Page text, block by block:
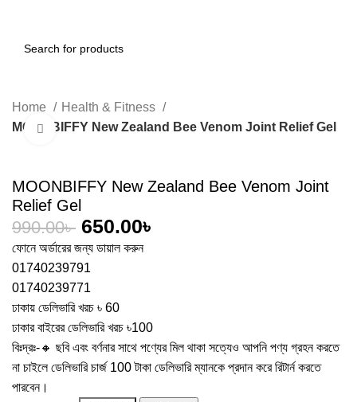
Home
Health & Fitness
MOONBIFFY New Zealand Bee Venom Joint Relief Gel
Click to enlarge
MOONBIFFY New Zealand Bee Venom Joint
Relief Gel
990.00৳ 650.00৳
ফোনে অর্ডারের জন্য ডায়াল করুন
01740239791
01740239771
ঢাকায় ডেলিভারি খরচ ৳ 60
ঢাকার বাইরের ডেলিভারি খরচ ৳100
বিঃদ্রঃ-🔸 ছবি এবং বর্ণনার সাথে পণ্যের মিল থাকা সত্যেও আপনি পণ্য গ্রহন করতে
না চাইলে ডেলিভারি চার্জ 100 টাকা ডেলিভারি ম্যানকে প্রদান করে রিটার্ন করতে
পারবেন।